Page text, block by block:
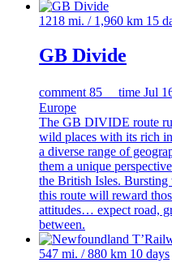
1218 mi. / 1,960 km 15
GB Divide
comment 85 time Jul
Europe
The GB DIVIDE route
wild places with its rich
a diverse range of
them a unique
the British Isles. Bursting
this route will reward
attitudes… expect road,
between.
547 mi. / 880 km 10 days